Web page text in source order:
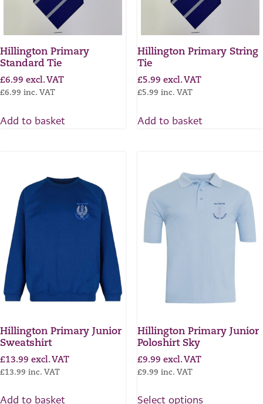
Hillington Primary
Standard Tie
£6.99 excl. VAT
£6.99 inc. VAT
Add to basket
Hillington Primary String
Tie
£5.99 excl. VAT
£5.99 inc. VAT
Add to basket
Hillington Primary Junior
Sweatshirt
£13.99 excl. VAT
£13.99 inc. VAT
Add to basket
Hillington Primary Junior
Poloshirt Sky
£9.99 excl. VAT
£9.99 inc. VAT
Select options